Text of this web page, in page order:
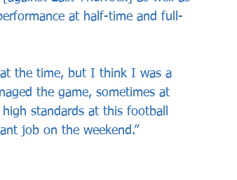
at half-time and full-
the time, but I think I was a
the game, sometimes at
standards at this football
job on the weekend.”